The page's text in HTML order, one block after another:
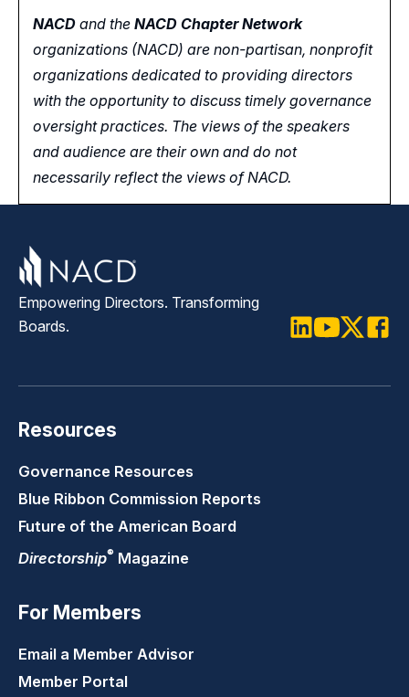
NACD and the NACD Chapter Network
organizations (NACD) are non-partisan, nonprofit
organizations dedicated to providing directors
with the opportunity to discuss timely governance
oversight practices. The views of the speakers
and audience are their own and do not
necessarily reflect the views of NACD.
Empowering Directors. Transforming
Boards.
Resources
Governance Resources
Blue Ribbon Commission Reports
Future of the American Board
Directorship® Magazine
For Members
Email a Member Advisor
Member Portal